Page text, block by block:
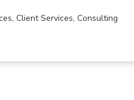
Client Services, Consulting